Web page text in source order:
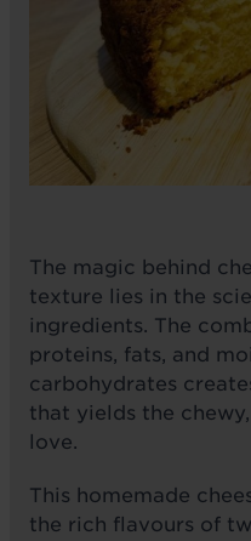
The magic behind
texture lies in the
ingredients. The
proteins, fats, and
carbohydrates
that yields the
love.
This homemade
the rich flavours of